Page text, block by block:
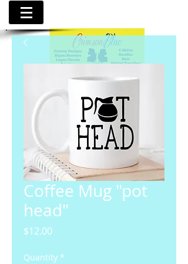
Coffee Mug "pot
head"
$12.00Price
Quantity *